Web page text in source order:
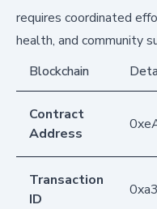
requires coordinated
health, and community
Blockchain
Contract
Address
Transaction
ID